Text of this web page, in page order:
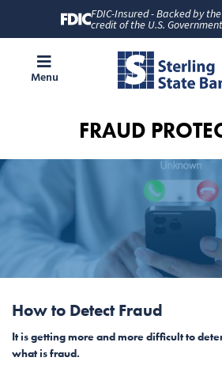
FDIC-Insured - Backed by
credit of the U.S. Government
Menu
FRAUD
How to Detect Fraud
It is getting more and more difficult to
what is fraud.